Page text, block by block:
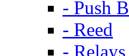
- Push
- Reed
- Relays